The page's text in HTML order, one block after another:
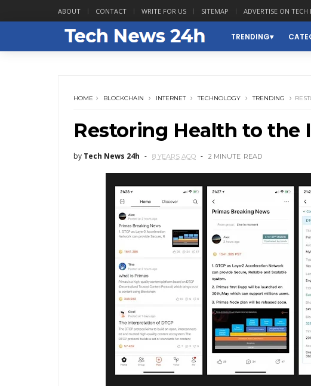
ABOUT CONTACT WRITE FOR US SITEMAP ADVERTISE ON TECH
TRENDING
HOME BLOCKCHAIN INTERNET TECHNOLOGY TRENDING
Restoring Health to the
by Tech News 24h 8 YEARS AGO 2 MINUTE READ